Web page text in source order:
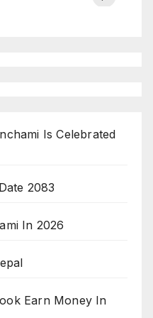
Is Celebrated
2083
In 2026
Earn Money In